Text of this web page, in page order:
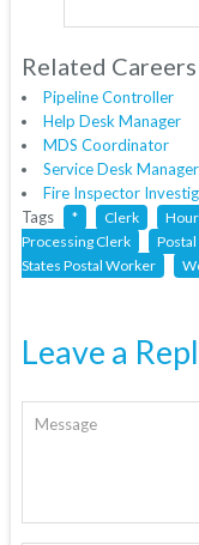
Related Careers
Pipeline Controller
Help Desk Manager
MDS Coordinator
Service Desk Manager
Fire Inspector
Tags
* Clerk
Processing Clerk
Postal
States Postal Worker
Leave a